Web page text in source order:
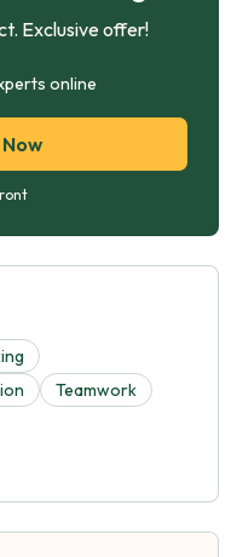
Exclusive offer!
online
Teamwork